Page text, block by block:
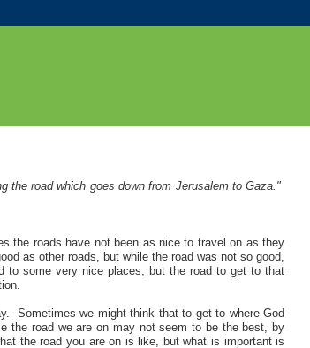
the road which goes down from Jerusalem to Gaza."
the roads have not been as nice to travel on as they
as other roads, but while the road was not so good,
to some very nice places, but the road to get to that
Sometimes we might think that to get to where God
the road we are on may not seem to be the best, by
the road you are on is like, but what is important is